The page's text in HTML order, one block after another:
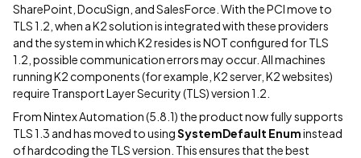
SharePoint, DocuSign, and SalesForce. With the PCI move to
TLS 1.2, when a K2 solution is integrated with these providers
and the system in which K2 resides is NOT configured for TLS
1.2, possible communication errors may occur. All machines
running K2 components (for example, K2 server, K2 websites)
require Transport Layer Security (TLS) version 1.2.
From Nintex Automation (5.8.1) the product now fully supports
TLS 1.3 and has moved to usingSystemDefault Enuminstead
of hardcoding the TLS version. This ensures that the best